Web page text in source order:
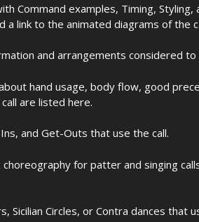
Command examples, Timing,
a link to the animated diagrams of the
and arrangements considered to
hand usage, body flow, good
are listed here.
and Get-Outs that use the call.
for patter and singing
Sicilian Circles, or Contra dances that